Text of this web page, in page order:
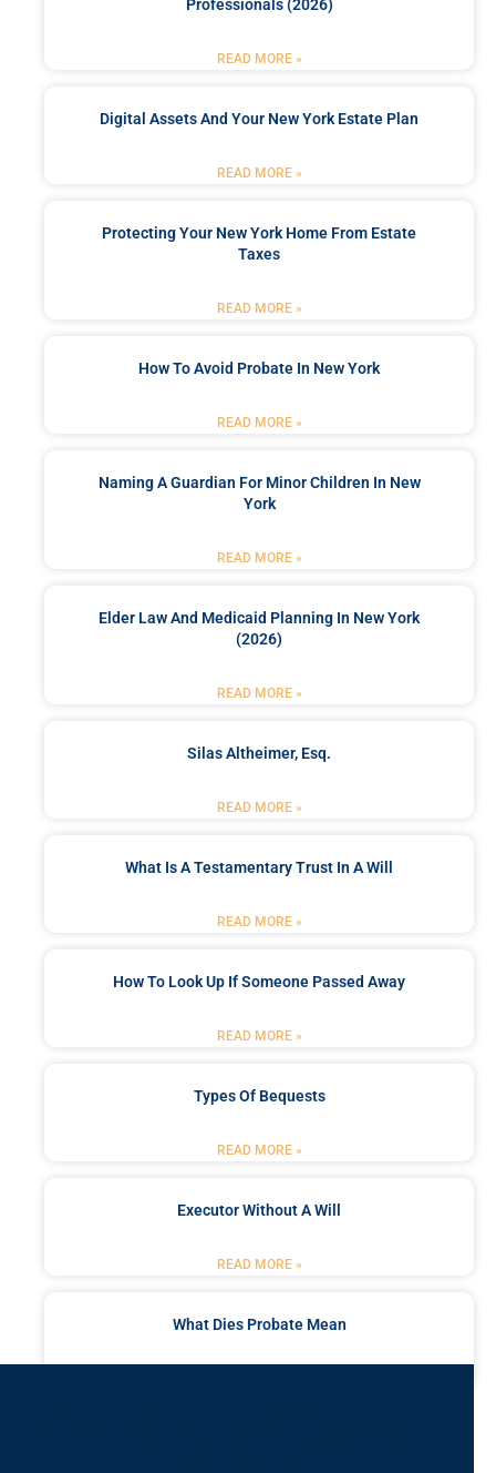
Professionals (2026)
READ MORE »
Digital Assets And Your New York Estate Plan
READ MORE »
Protecting Your New York Home From Estate
Taxes
READ MORE »
How To Avoid Probate In New York
READ MORE »
Naming A Guardian For Minor Children In New
York
READ MORE »
Elder Law And Medicaid Planning In New York
(2026)
READ MORE »
Silas Altheimer, Esq.
READ MORE »
What Is A Testamentary Trust In A Will
READ MORE »
How To Look Up If Someone Passed Away
READ MORE »
Types Of Bequests
READ MORE »
Executor Without A Will
READ MORE »
What Dies Probate Mean